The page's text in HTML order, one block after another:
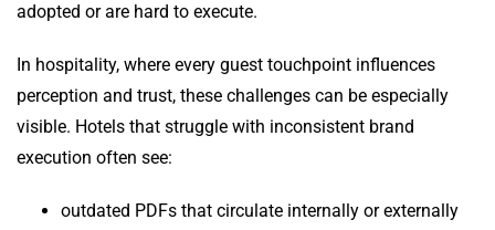
adopted or are hard to execute.
In hospitality, where every guest touchpoint influences
perception and trust, these challenges can be especially
visible. Hotels that struggle with inconsistent brand
execution often see:
outdated PDFs that circulate internally or externally